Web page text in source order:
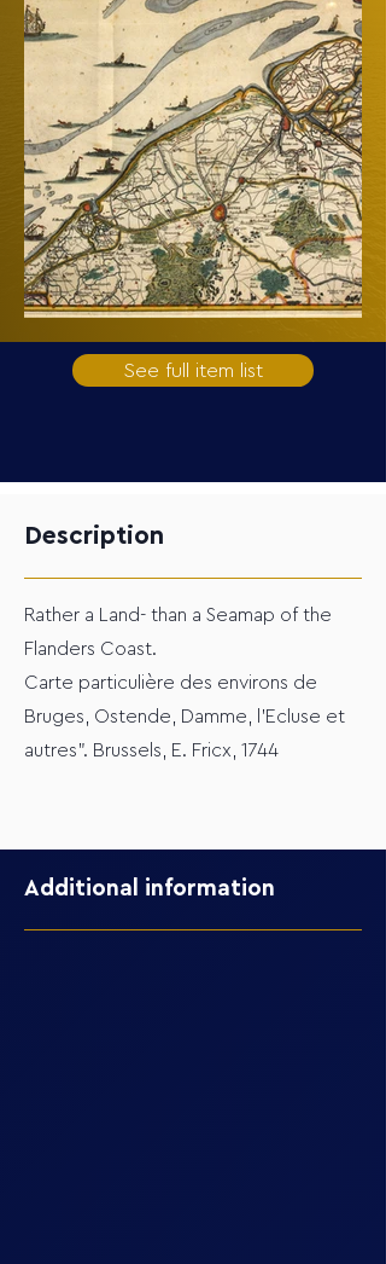
See full item list
Description
Rather a Land- than a Seamap of the
Flanders Coast.
Carte particulière des environs de
Bruges, Ostende, Damme, l'Ecluse et
autres". Brussels, E. Fricx, 1744
Additional information